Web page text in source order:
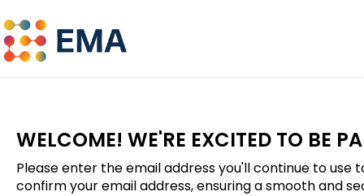
WELCOME! WE'RE EXCITED TO BE
Please enter the email address you'll continue to
confirm your email address, ensuring a smooth and